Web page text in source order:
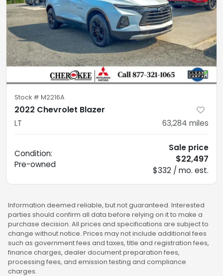
Stock # M2216A
2022 Chevrolet Blazer
LT 63,284 miles
Condition:
Pre-owned
Sale price
$22,497
$332 / mo. est.
Information deemed reliable, but not guaranteed. Interested
parties should confirm all data before relying on it to make a
purchase decision. All prices and specifications are subject to
change without notice. Prices may not include additional fees
such as government fees and taxes, title and registration fees,
finance charges, dealer document preparation fees,
processing fees, and emission testing and compliance
charges.